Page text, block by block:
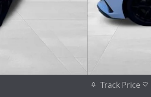
Track Price